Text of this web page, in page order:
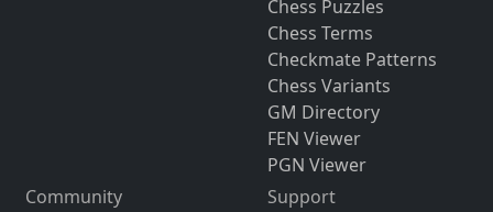
Chess Puzzles
Chess Terms
Checkmate Patterns
Chess Variants
GM Directory
FEN Viewer
PGN Viewer
Community
Support